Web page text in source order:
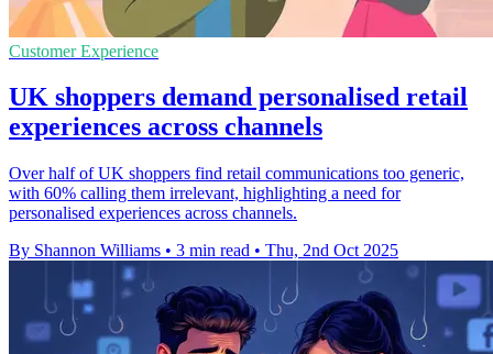
Customer Experience
UK shoppers demand personalised retail
experiences across channels
Over half of UK shoppers find retail communications too generic,
with 60% calling them irrelevant, highlighting a need for
personalised experiences across channels.
By Shannon Williams • 3 min read • Thu, 2nd Oct 2025